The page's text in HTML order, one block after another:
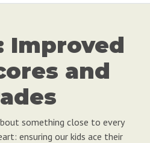
Improved
and
something close to every
ensuring our kids ace their